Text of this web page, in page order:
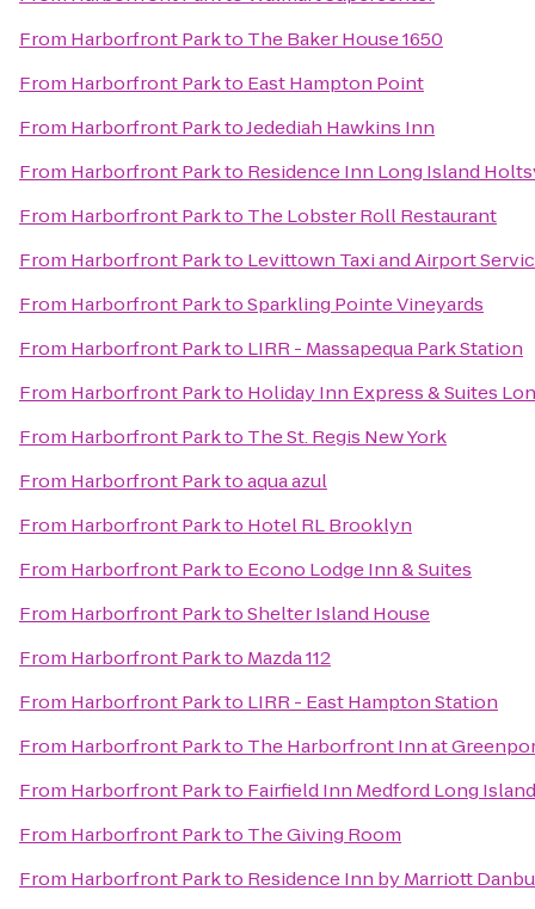
From Harborfront Parkto The Baker House 1650
From Harborfront Parkto East Hampton Point
From Harborfront ParktoJedediah Hawkins Inn
From Harborfront Parkto Residence Inn Long Island
From Harborfront Parkto The Lobster Roll Restaurant
From Harborfront Parkto Levittown Taxi and Airport
From Harborfront ParktoSparkling Pointe Vineyards
From Harborfront Parkto LIRR - Massapequa Park Station
From Harborfront Parkto Holiday Inn Express & Suites
From Harborfront Parkto The St. Regis New York
From Harborfront Parktoaqua azul
From Harborfront Parkto Hotel RL Brooklyn
From Harborfront Parkto Econo Lodge Inn & Suites
From Harborfront ParktoShelter Island House
From Harborfront Parkto Mazda 112
From Harborfront Parkto LIRR - East Hampton Station
From Harborfront Parkto The Harborfront Inn at
From Harborfront Parkto Fairfield Inn Medford Long Island
From Harborfront Parkto The Giving Room
From Harborfront Parkto Residence Inn by Marriott